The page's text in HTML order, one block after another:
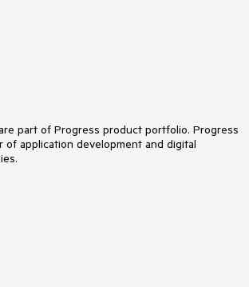
part of Progress product portfolio. Progress
of application development and digital